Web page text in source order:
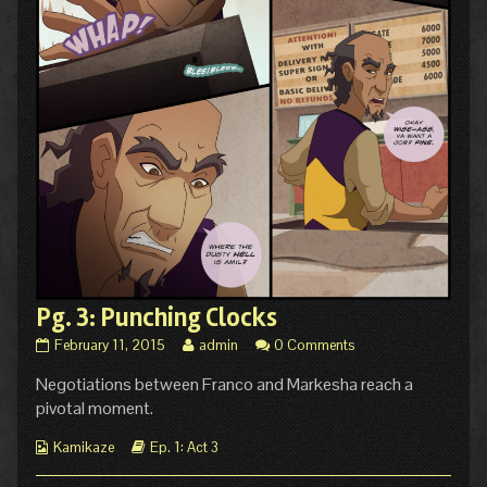
Pg. 3: Punching Clocks
Pg.
Punching
Clocks
published
on
February 11, 2015
Read
posts
author
Pg.
admin 0 Comments
Negotiations between Franco and Markesha reach a
pivotal moment.
Webcomic
Collections
Kamikaze
Webcomic
Ep. 1: Act 3